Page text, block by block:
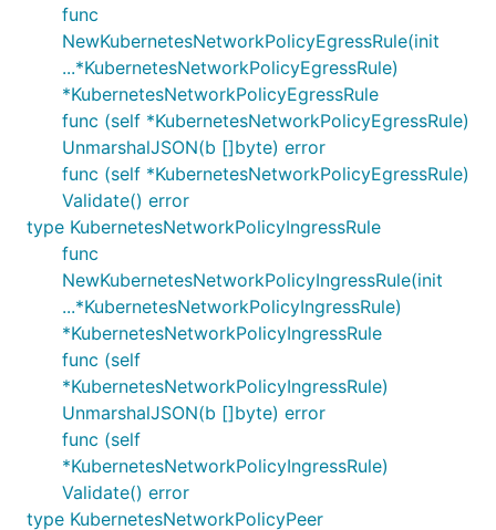
func
NewKubernetesNetworkPolicyEgressRule(init
...*KubernetesNetworkPolicyEgressRule)
*KubernetesNetworkPolicyEgressRule
func (self *KubernetesNetworkPolicyEgressRule)
UnmarshalJSON(b []byte) error
func (self *KubernetesNetworkPolicyEgressRule)
Validate() error
type KubernetesNetworkPolicyIngressRule
func
NewKubernetesNetworkPolicyIngressRule(init
...*KubernetesNetworkPolicyIngressRule)
*KubernetesNetworkPolicyIngressRule
func (self
*KubernetesNetworkPolicyIngressRule)
UnmarshalJSON(b []byte) error
func (self
*KubernetesNetworkPolicyIngressRule)
Validate() error
type KubernetesNetworkPolicyPeer